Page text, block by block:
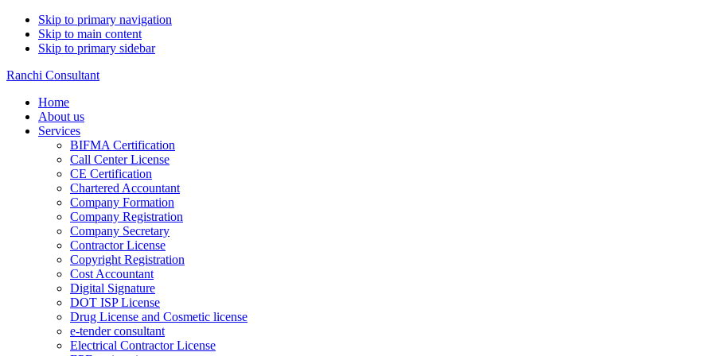
Skip to primary navigation
Skip to main content
Skip to primary sidebar
Ranchi Consultant
Home
About us
Services
BIFMA Certification
Call Center License
CE Certification
Chartered Accountant
Company Formation
Company Registration
Company Secretary
Contractor License
Copyright Registration
Cost Accountant
Digital Signature
DOT ISP License
Drug License and Cosmetic license
e-tender consultant
Electrical Contractor License